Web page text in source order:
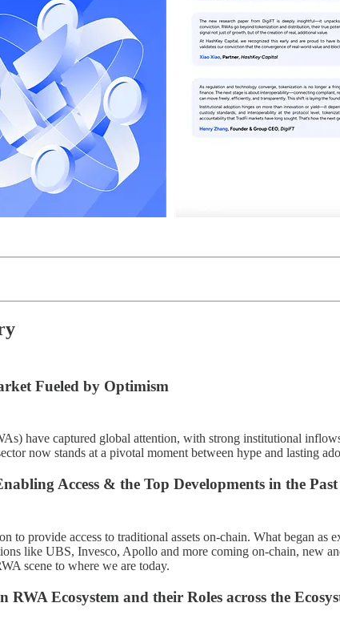
Fueled by Optimism
have captured global attention, with strong institutional
now stands at a pivotal moment between hype and lasting
Access & the Top Developments in the Past
to provide access to traditional assets on-chain. What began
like UBS, Invesco, Apollo and more coming on-chain, new
scene to where we are today.
Ecosystem and their Roles across the